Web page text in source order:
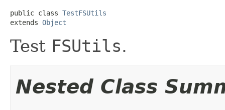
public class TestFSUtils
extends Object
Test FSUtils.
Nested Class